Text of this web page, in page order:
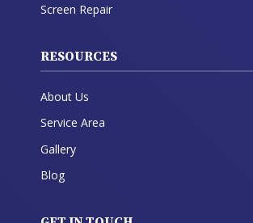
Screen Repair
RESOURCES
About Us
Service Area
Gallery
Blog